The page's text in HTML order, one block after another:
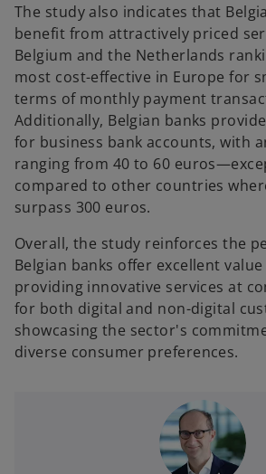
The study also indicates that
benefit from attractively priced
Belgium and the Netherlands
most cost-effective in Europe for
terms of monthly payment
Additionally, Belgian banks
for business bank accounts, with
ranging from 40 to 60
compared to other countries
surpass 300 euros.
Overall, the study reinforces the
Belgian banks offer excellent
providing innovative services at
for both digital and non-digital
showcasing the sector's
diverse consumer preferences.